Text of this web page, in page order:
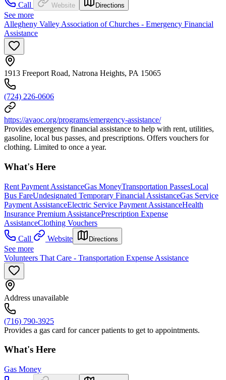
Call
Website Directions
See more
Allegheny Valley Association of Churches - Emergency Financial
Assistance
1913 Freeport Road, Natrona Heights, PA 15065
(724) 226-0606
https://avaoc.org/programs/emergency-assistance/
Provides emergency financial assistance to help with rent, utilities,
gasoline, local bus passes, and prescriptions. Offers vouchers for
clothing. Limited to once a year.
What's Here
Rent Payment AssistanceGas MoneyTransportation PassesLocal
Bus FareUndesignated Temporary Financial AssistanceGas Service
Payment AssistanceElectric Service Payment AssistanceHealth
Insurance Premium AssistancePrescription Expense
AssistanceClothing Vouchers
Call
Website Directions
See more
Volunteers That Care - Transportation Expense Assistance
Address unavailable
(716) 790-3925
Provides a gas card for cancer patients to get to appointments.
What's Here
Gas Money